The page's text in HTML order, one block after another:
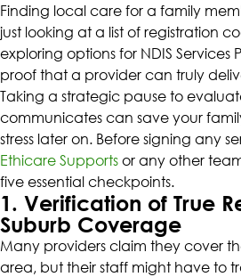
Finding local care for a family
just looking at a list of registration
exploring options for NDIS Services
proof that a provider can truly
Taking a strategic pause to
communicates can save your
stress later on. Before signing any
Ethicare Supports or any other
five essential checkpoints.
1. Verification of True
Suburb Coverage
Many providers claim they cover
area, but their staff might have to